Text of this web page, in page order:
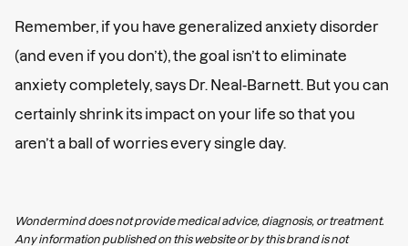
Remember, if you have generalized anxiety disorder
(and even if you don’t), the goal isn’t to eliminate
anxiety completely, says Dr. Neal-Barnett. But you can
certainly shrink its impact on your life so that you
aren’t a ball of worries every single day.
Wondermind does not provide medical advice, diagnosis, or treatment.
Any information published on this website or by this brand is not